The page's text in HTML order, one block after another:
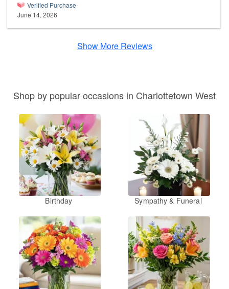
Verified Purchase
June 14, 2026
Show More Reviews
Shop by popular occasions in Charlottetown West
Birthday Sympathy & Funeral